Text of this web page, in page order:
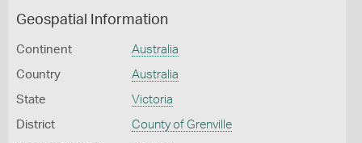
Geospatial Information
Continent Australia
Country Australia
State Victoria
District County of Grenville